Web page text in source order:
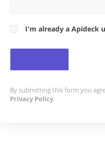
I'm already a Apideck
By submitting this form you
Privacy Policy.